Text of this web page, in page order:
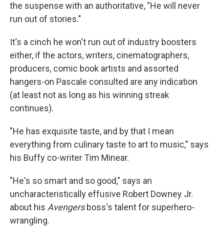
the suspense with an authoritative, "He will never
run out of stories."
It's a cinch he won't run out of industry boosters
either, if the actors, writers, cinematographers,
producers, comic book artists and assorted
hangers-on Pascale consulted are any indication
(at least not as long as his winning streak
continues).
"He has exquisite taste, and by that I mean
everything from culinary taste to art to music," says
his Buffy co-writer Tim Minear.
"He's so smart and so good," says an
uncharacteristically effusive Robert Downey Jr.
about his Avengersboss's talent for superhero-
wrangling.